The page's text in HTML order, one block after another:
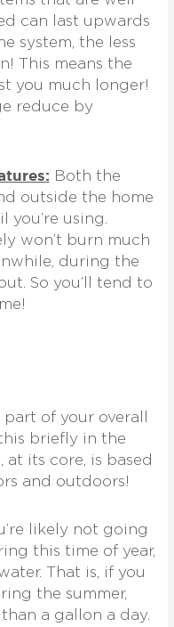
can last upwards
system, the less
This means the
you much longer!
reduce by
Both the
outside the home
using.
won’t burn much
during the
So you’ll tend to
of your overall
briefly in the
at its core, is based
and outdoors!
likely not going
this time of year,
That is, if you
the summer,
a gallon a day.